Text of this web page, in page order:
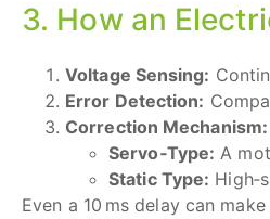
3. How an
Voltage Sensing:
Error Detection:
Correction Mechanism:
Servo‑Type: A
Static Type:
Even a 10 ms delay can